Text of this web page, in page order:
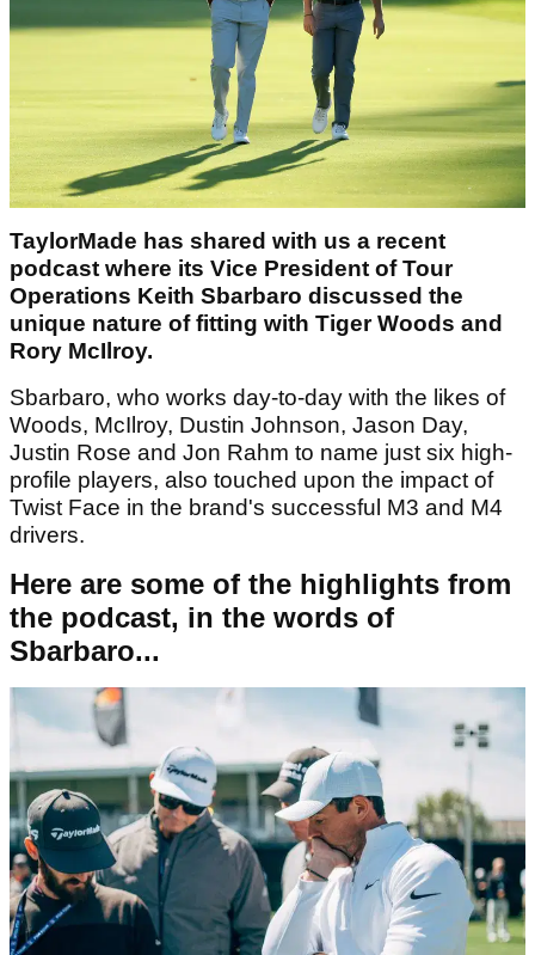
TaylorMade has shared with us a recent
podcast where its Vice President of Tour
Operations Keith Sbarbaro discussed the
unique nature of fitting with Tiger Woods and
Rory McIlroy.
Sbarbaro, who works day-to-day with the likes of
Woods, McIlroy, Dustin Johnson, Jason Day,
Justin Rose and Jon Rahm to name just six high-
profile players, also touched upon the impact of
Twist Face in the brand's successful M3 and M4
drivers.
Here are some of the highlights from
the podcast, in the words of
Sbarbaro...